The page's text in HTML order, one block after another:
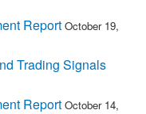
Report October 19,
Trading Signals
Report October 14,